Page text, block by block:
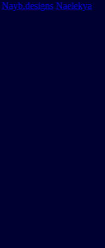
Nayb.designs Naelekya